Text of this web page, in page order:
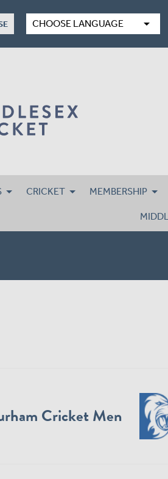
CHOOSE LANGUAGE arrow_drop_down
CRICKET MEMBERSHIP
Cricket Men